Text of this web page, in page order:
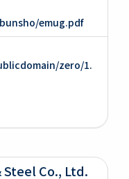
emug.pdf
zero/1.
Co., Ltd.